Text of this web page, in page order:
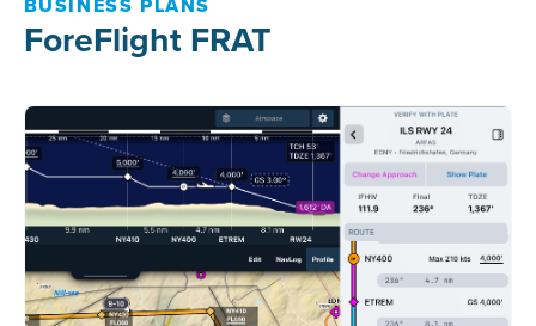
ForeFlight FRAT